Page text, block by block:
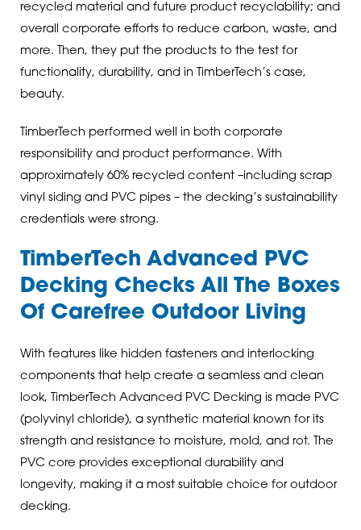
recycled material and future product recyclability; and
overall corporate efforts to reduce carbon, waste, and
more. Then, they put the products to the test for
functionality, durability, and in TimberTech’s case,
beauty.
TimberTech performed well in both corporate
responsibility and product performance. With
approximately 60% recycled content –including scrap
vinyl siding and PVC pipes – the decking’s sustainability
credentials were strong.
TimberTech Advanced PVC
Decking Checks All The Boxes
Of Carefree Outdoor Living
With features like hidden fasteners and interlocking
components that help create a seamless and clean
look, TimberTech Advanced PVC Decking is made PVC
(polyvinyl chloride), a synthetic material known for its
strength and resistance to moisture, mold, and rot. The
PVC core provides exceptional durability and
longevity, making it a most suitable choice for outdoor
decking.